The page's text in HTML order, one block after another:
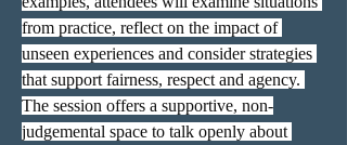
from practice, reflect on the impact of
unseen experiences and consider strategies
that support fairness, respect and agency.
The session offers a supportive, non-
judgemental space to talk openly about